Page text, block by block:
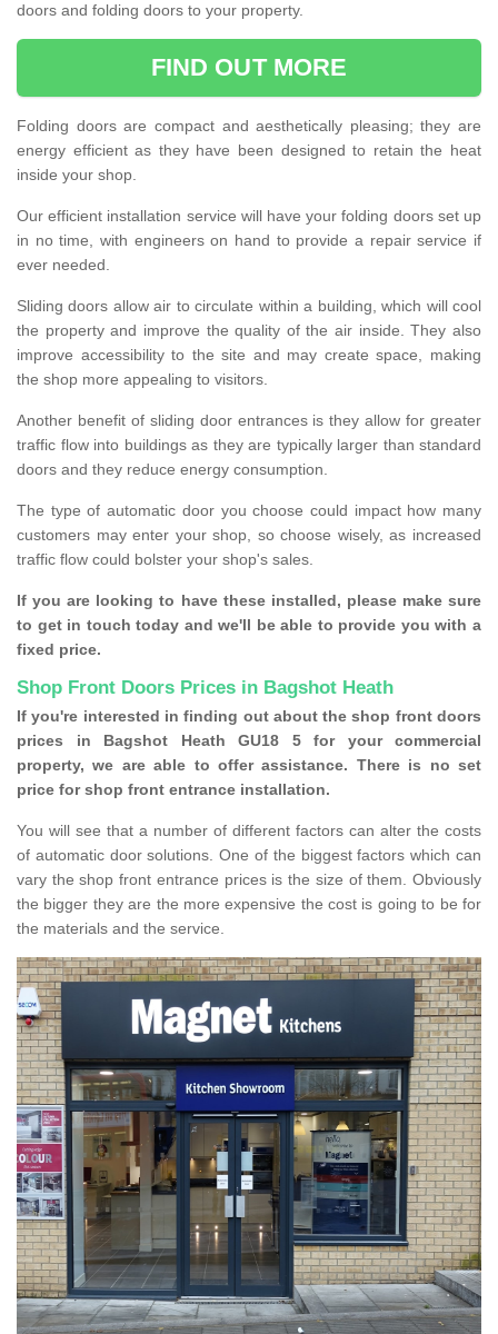
doors and folding doors to your property.
FIND OUT MORE
Folding doors are compact and aesthetically pleasing; they are
energy efficient as they have been designed to retain the heat
inside your shop.
Our efficient installation service will have your folding doors set up
in no time, with engineers on hand to provide a repair service if
ever needed.
Sliding doors allow air to circulate within a building, which will cool
the property and improve the quality of the air inside. They also
improve accessibility to the site and may create space, making
the shop more appealing to visitors.
Another benefit of sliding door entrances is they allow for greater
traffic flow into buildings as they are typically larger than standard
doors and they reduce energy consumption.
The type of automatic door you choose could impact how many
customers may enter your shop, so choose wisely, as increased
traffic flow could bolster your shop's sales.
If you are looking to have these installed, please make sure
to get in touch today and we'll be able to provide you with a
fixed price.
Shop Front Doors Prices in Bagshot Heath
If you're interested in finding out about the shop front doors
prices in Bagshot Heath GU18 5 for your commercial
property, we are able to offer assistance. There is no set
price for shop front entrance installation.
You will see that a number of different factors can alter the costs
of automatic door solutions. One of the biggest factors which can
vary the shop front entrance prices is the size of them. Obviously
the bigger they are the more expensive the cost is going to be for
the materials and the service.